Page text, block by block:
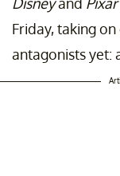
Friday, taking
antagonists yet: